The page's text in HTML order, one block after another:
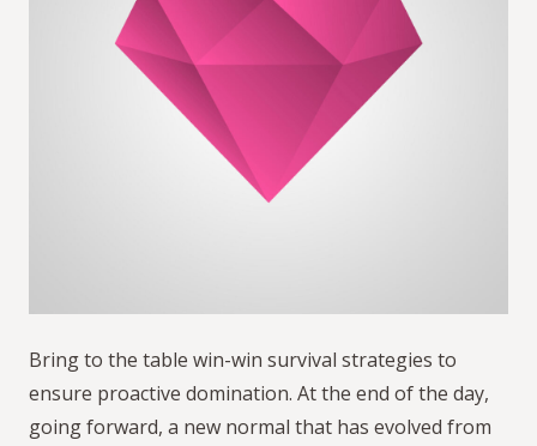
Bring to the table win-win survival strategies to
ensure proactive domination. At the end of the day,
going forward, a new normal that has evolved from